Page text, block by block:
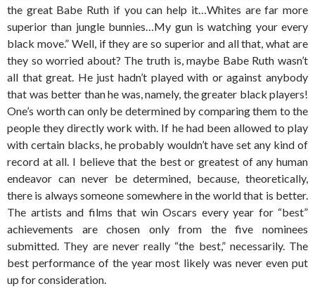
the great Babe Ruth if you can help it…Whites are far more
superior than jungle bunnies…My gun is watching your every
black move.” Well, if they are so superior and all that, what are
they so worried about? The truth is, maybe Babe Ruth wasn’t
all that great. He just hadn’t played with or against anybody
that was better than he was, namely, the greater black players!
One’s worth can only be determined by comparing them to the
people they directly work with. If he had been allowed to play
with certain blacks, he probably wouldn’t have set any kind of
record at all. I believe that the best or greatest of any human
endeavor can never be determined, because, theoretically,
there is always someone somewhere in the world that is better.
The artists and films that win Oscars every year for “best”
achievements are chosen only from the five nominees
submitted. They are never really “the best,” necessarily. The
best performance of the year most likely was never even put
up for consideration.